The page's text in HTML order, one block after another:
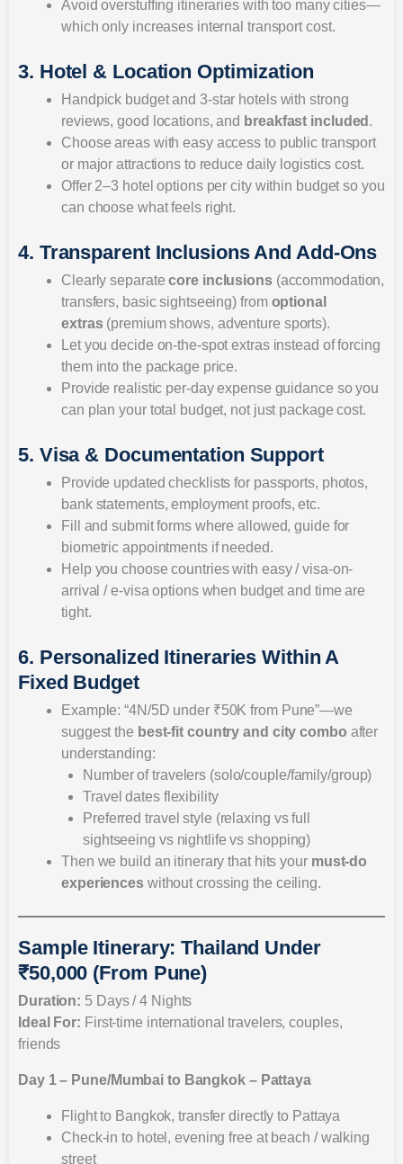
Avoid overstuffing itineraries with too many cities—
which only increases internal transport cost.
3. Hotel & Location Optimization
Handpick budget and 3-star hotels with strong
reviews, good locations, and breakfast included .
Choose areas with easy access to public transport
or major attractions to reduce daily logistics cost.
Offer 2–3 hotel options per city within budget so you
can choose what feels right.
4. Transparent Inclusions And Add-Ons
Clearly separatecore inclusions(accommodation,
transfers, basic sightseeing) from optional
extras(premium shows, adventure sports).
Let you decide on-the-spot extras instead of forcing
them into the package price.
Provide realistic per-day expense guidance so you
can plan your total budget, not just package cost.
5. Visa & Documentation Support
Provide updated checklists for passports, photos,
bank statements, employment proofs, etc.
Fill and submit forms where allowed, guide for
biometric appointments if needed.
Help you choose countries with easy / visa-on-
arrival / e-visa options when budget and time are
tight.
6. Personalized Itineraries Within A
Fixed Budget
Example: “4N/5D under ₹50K from Pune”—we
suggest the best-fit country and city combo after
understanding:
Number of travelers (solo/couple/family/group)
Travel dates flexibility
Preferred travel style (relaxing vs full
sightseeing vs nightlife vs shopping)
Then we build an itinerary that hits your must-do
experienceswithout crossing the ceiling.
Sample Itinerary: Thailand Under
₹50,000 (From Pune)
Duration: 5 Days / 4 Nights
Ideal For: First-time international travelers, couples,
friends
Day 1 – Pune/Mumbai to Bangkok – Pattaya
Flight to Bangkok, transfer directly to Pattaya
Check-in to hotel, evening free at beach / walking
street